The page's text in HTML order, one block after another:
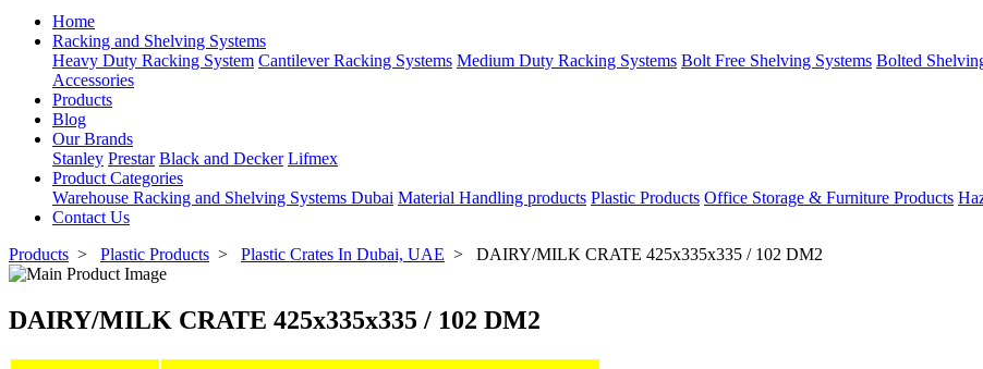
Home
Racking and Shelving Systems
Heavy Duty Racking System Cantilever Racking Systems Medium Duty Racking Systems Bolt Free Shelving Systems Bolted
Accessories
Products
Blog
Our Brands
Stanley Prestar Black and Decker Lifmex
Product Categories
Warehouse Racking and Shelving Systems Dubai Material Handling products Plastic Products Office Storage & Furniture Products
Contact Us
Products > Plastic Products > Plastic Crates In Dubai, UAE > DAIRY/MILK CRATE 425x335x335 / 102 DM2
DAIRY/MILK CRATE 425x335x335 / 102 DM2